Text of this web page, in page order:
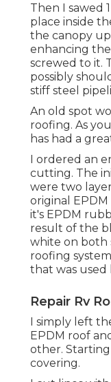
Then I sawed
place inside
the canopy
enhancing
screwed to it.
possibly
stiff steel
An old spot
roofing. As
has had a
I ordered an
cutting. The
were two
original
it's EPDM
result of the
white on both
roofing
that was used
Repair Rv
I simply left
EPDM roof
other.
covering.